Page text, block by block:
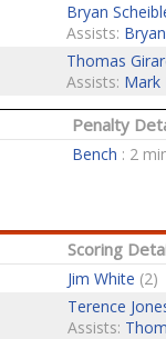
Bryan
Assists:
Thomas
Assists: Mark
Penalty
Bench : 2
Scoring
Jim White (2)
Terence
Assists: